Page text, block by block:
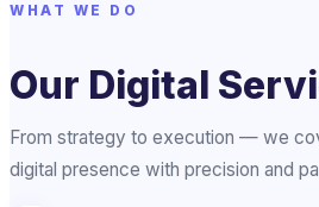
WHAT WE DO
Our Digital
From strategy to execution — we
digital presence with precision and